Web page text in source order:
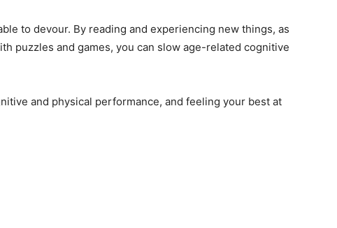
to devour. By reading and experiencing new things, as
puzzles and games, you can slow age-related cognitive
and physical performance, and feeling your best at